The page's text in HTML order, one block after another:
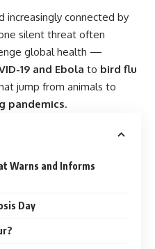
increasingly connected by
silent threat often
global health —
19 and Ebola to bird flu
jump from animals to
pandemics.
Warns and Informs
Day